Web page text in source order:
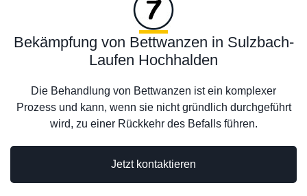
Bekämpfung von Bettwanzen in Sulzbach-
Laufen Hochhalden
Die Behandlung von Bettwanzen ist ein komplexer
Prozess und kann, wenn sie nicht gründlich durchgeführt
wird, zu einer Rückkehr des Befalls führen.
Jetzt kontaktieren